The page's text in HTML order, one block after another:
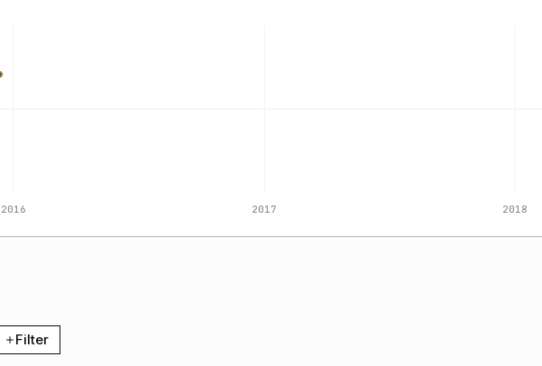
2016 2017 2018
Filter